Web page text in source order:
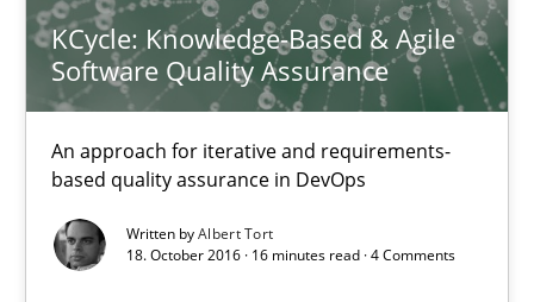
KCycle: Knowledge-Based & Agile
Software Quality Assurance
An approach for iterative and requirements-
based quality assurance in DevOps
Written byAlbert Tort
18. October 2016 · 16 minutes read · 4 Comments
Andreas Froese
Jan Christoph Wehrstedt
Veronika Brandstetter
15.06.2016
27 minutes